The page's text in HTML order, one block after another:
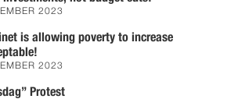
2023
is allowing poverty to increase
2023
Protest